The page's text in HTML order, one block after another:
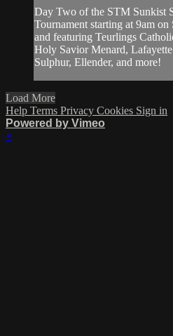
Day Two of the STM Sunkist
Tournament starting at 9am
and featuring Teurlings
Holy Savior Menard,
Sulphur, Ellender, and more!
Load More
Help Terms Privacy Cookies Sign in
Powered by Vimeo
×